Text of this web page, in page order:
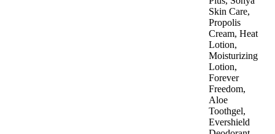
Skin Care,
Propolis
Cream, Heat
Lotion,
Moisturizing
Lotion,
Forever
Freedom,
Aloe
Toothgel,
Evershield